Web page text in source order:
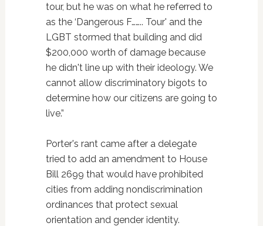
tour, but he was on what he referred to
as the ‘Dangerous F…….. Tour' and the
LGBT stormed that building and did
$200,000 worth of damage because
he didn't line up with their ideology. We
cannot allow discriminatory bigots to
determine how our citizens are going to
live.”
Porter's rant came after a delegate
tried to add an amendment to House
Bill 2699 that would have prohibited
cities from adding nondiscrimination
ordinances that protect sexual
orientation and gender identity.